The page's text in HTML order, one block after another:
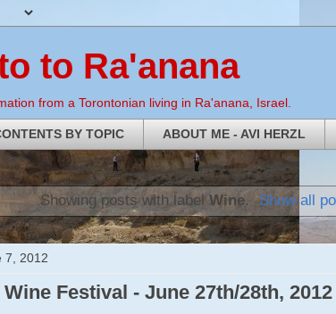
to Ra'anana
from a Torontonian living in Ra'anana, Israel.
BY TOPIC ABOUT ME - AVI HERZL
Showing posts with labelWine. Show all
7, 2012
Wine Festival - June 27th/28th, 2012